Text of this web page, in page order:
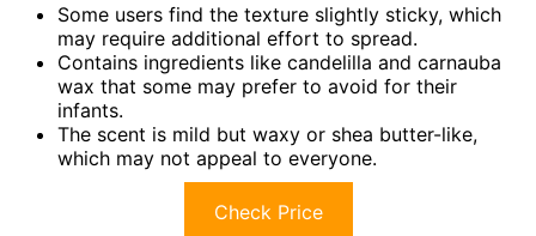
Some users find the texture slightly sticky, which
may require additional effort to spread.
Contains ingredients like candelilla and carnauba
wax that some may prefer to avoid for their
infants.
The scent is mild but waxy or shea butter-like,
which may not appeal to everyone.
Check Price